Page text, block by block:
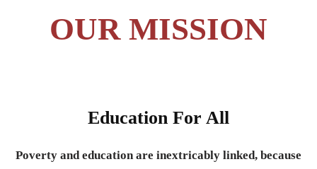
OUR MISSION
Education For All
Poverty and education are inextricably linked, because